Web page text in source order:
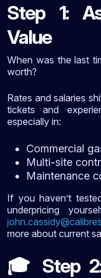
Step 1:
Value
When was the last
worth?
Rates and salaries
tickets and
especially in:
Commercial
Multi-site
Maintenance
If you haven’t
underpricing
more about current
🎓 Step